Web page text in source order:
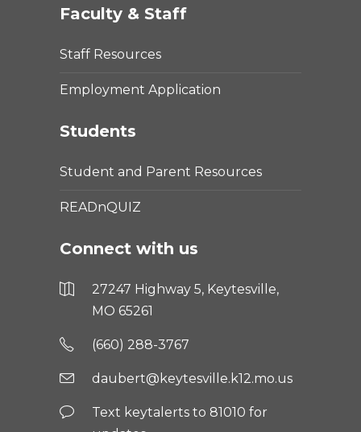
Faculty & Staff
Staff Resources
Employment Application
Students
Student and Parent Resources
READnQUIZ
Connect with us
27247 Highway 5, Keytesville,
MO 65261
(660) 288-3767
daubert@keytesville.k12.mo.us
Text keytalerts to 81010 for